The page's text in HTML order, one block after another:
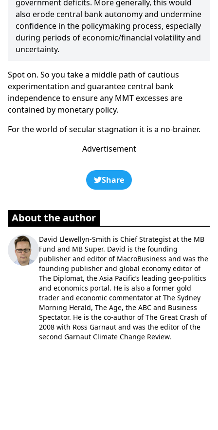
government deficits. More generally, this would
also erode central bank autonomy and undermine
confidence in the policymaking process, especially
during periods of economic/financial volatility and
uncertainty.
Spot on. So you take a middle path of cautious
experimentation and guarantee central bank
independence to ensure any MMT excesses are
contained by monetary policy.
For the world of secular stagnation it is a no-brainer.
Advertisement
Share
About the author
David Llewellyn-Smith is Chief Strategist at the MB
Fund and MB Super. David is the founding
publisher and editor of MacroBusiness and was the
founding publisher and global economy editor of
The Diplomat, the Asia Pacific’s leading geo-politics
and economics portal. He is also a former gold
trader and economic commentator at The Sydney
Morning Herald, The Age, the ABC and Business
Spectator. He is the co-author of The Great Crash of
2008 with Ross Garnaut and was the editor of the
second Garnaut Climate Change Review.